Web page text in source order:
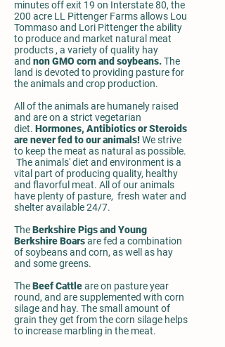
minutes off exit 19 on Interstate 80, the
200 acre LL Pittenger Farms allows Lou
Tommaso and Lori Pittenger the ability
to produce and market natural meat
products , a variety of quality hay
and non GMO corn and soybeans.The
land is devoted to providing pasture for
the animals and crop production.
All of the animals are humanely raised
and are on a strict vegetarian
diet. Hormones, Antibiotics or Steroids
are never fed to our animals!We strive
to keep the meat as natural as possible.
The animals' diet and environment is a
vital part of producing quality, healthy
and flavorful meat. All of our animals
have plenty of pasture, fresh water and
shelter available 24/7.
TheBerkshire Pigs and Young
Berkshire Boarsare fed a combination
of soybeans and corn, as well as hay
and some greens.
TheBeef Cattleare on pasture year
round, and are supplemented with corn
silage and hay. The small amount of
grain they get from the corn silage helps
to increase marbling in the meat.